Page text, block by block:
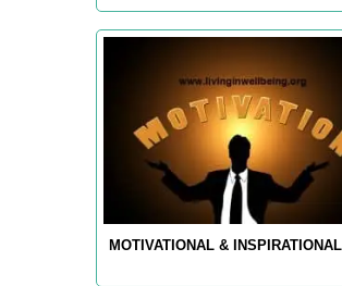
MOTIVATIONAL &